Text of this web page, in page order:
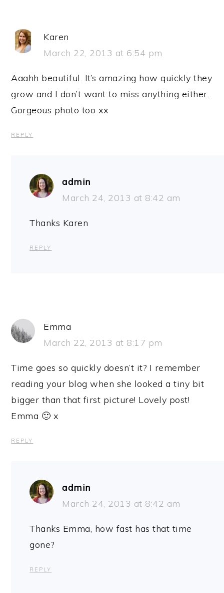
Karen
March 22, 2013 at 6:54 pm
Aaahh beautiful. It’s amazing how quickly they
grow and I don’t want to miss anything either.
Gorgeous photo too xx
REPLY
admin
March 24, 2013 at 8:42 am
Thanks Karen
REPLY
Emma
March 22, 2013 at 8:17 pm
Time goes so quickly doesn’t it? I remember
reading your blog when she looked a tiny bit
bigger than that first picture! Lovely post!
Emma 🙂 x
REPLY
admin
March 24, 2013 at 8:42 am
Thanks Emma, how fast has that time
gone?
REPLY